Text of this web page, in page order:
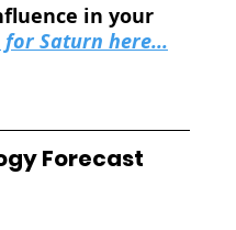
in your
Saturn here...
Forecast